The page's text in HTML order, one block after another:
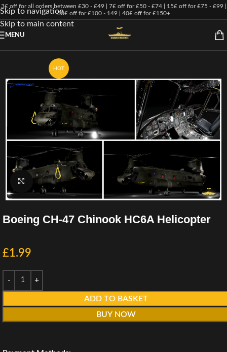
Skip to navigation
Skip to main content
3£ off for all orders between £30 - £49 | 7£ off for £50 - £74 | 15£ off for £75 - £99 |
30£ off for £100 - 149 | 40£ off for £150+
MENU
HOT
Click to enlarge
Boeing CH-47 Chinook HC6A Helicopter
£1.99
ADD TO BASKET
BUY NOW